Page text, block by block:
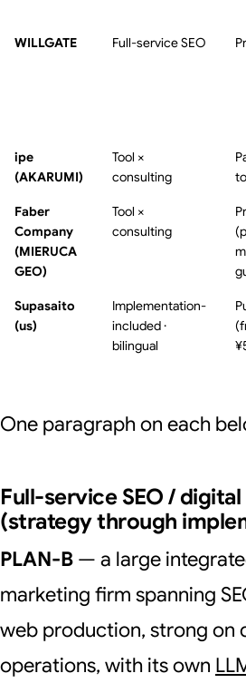
WILLGATE Full-service SEO
ipe
(AKARUMI)
Tool ×
consulting
Faber
Company
(MIERUCA
GEO)
Tool ×
consulting
Supasaito
(us)
Implementation-
included ·
bilingual
One paragraph on each
Full-service SEO /
(strategy through
PLAN-B — a large
marketing firm spanning
web production, strong on
operations, with its own